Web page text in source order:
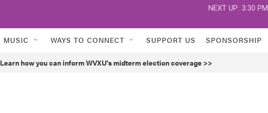
NEXT UP: 3:30 PM
MUSIC WAYS TO CONNECT SUPPORT US SPONSORSHIP
Learn how you can inform WVXU's midterm election coverage >>